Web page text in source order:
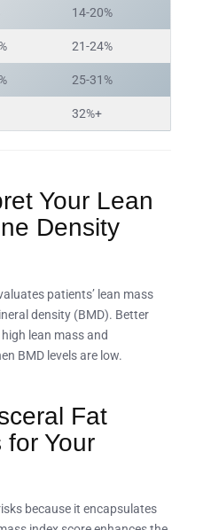
14-20%
21-24%
25-31%
32%+
Your Lean
Density
patients’ lean mass
density (BMD). Better
lean mass and
BMD levels are low.
Fat
for Your
because it encapsulates